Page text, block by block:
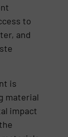
to
and
is
material
impact